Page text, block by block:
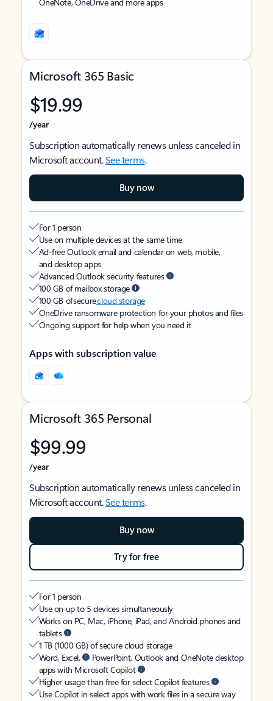
Microsoft 365 Basic
$19.99
/year
Subscription automatically renews unless canceled in
Microsoft account.See terms.
Buy now
For 1 person
Use on multiple devices at the same time
Ad-free Outlook email and calendar on web, mobile,
and desktop apps
Advanced Outlook security features
100 GB of mailbox storage
100 GB of securecloud storage
OneDrive ransomware protection for your photos and files
Ongoing support for help when you need it
Apps with subscription value
Microsoft 365 Personal
$99.99
/year
Subscription automatically renews unless canceled in
Microsoft account.See terms.
Buy now
Try for free
For 1 person
Use on up to 5 devices simultaneously
Works on PC, Mac, iPhone, iPad, and Android phones and
tablets
1 TB (1000 GB) of secure cloud storage
Word, Excel,
PowerPoint, Outlook and OneNote desktop
apps with Microsoft Copilot
Higher usage than free for select Copilot features
Use Copilot in select apps with work files in a secure way